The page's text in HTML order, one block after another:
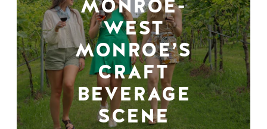
MONROE-
WEST
MONROE’S
CRAFT
BEVERAGE
SCENE